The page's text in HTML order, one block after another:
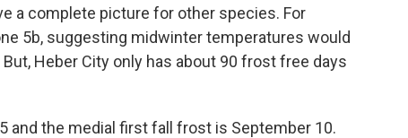
a complete picture for other species. For
5b, suggesting midwinter temperatures would
Heber City only has about 90 frost free days
and the medial first fall frost is September 10.